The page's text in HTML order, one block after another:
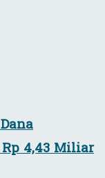
4,43 Miliar